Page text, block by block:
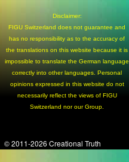
Disclaimer:
FIGU Switzerland does not guarantee and
has no responsibility as to the accuracy of
the translations on this website because it is
impossible to translate the German language
correctly into other languages. Personal
opinions expressed in this website do not
necessarily reflect the views of FIGU
Switzerland nor our Group.
© 2011-2026 Creational Truth